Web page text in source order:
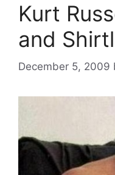
Kurt
and
December 5, 2009